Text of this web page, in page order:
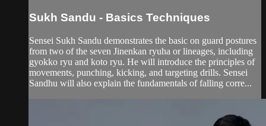
Sukh Sandu - Basics Techniques
Sensei Sukh Sandu demonstrates the basic on guard postures
from two of the seven Jinenkan ryuha or lineages, including
gyokko ryu and koto ryu. He will introduce the principles of
movements, punching, kicking, and targeting drills. Sensei
Sandhu will also explain the fundamentals of falling corre...